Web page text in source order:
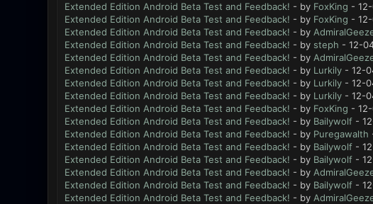
Extended Edition Android Beta Test and Feedback! - by FoxKing -
Extended Edition Android Beta Test and Feedback! - by FoxKing -
Extended Edition Android Beta Test and Feedback! - by
Extended Edition Android Beta Test and Feedback! - by steph - 12-
Extended Edition Android Beta Test and Feedback! - by
Extended Edition Android Beta Test and Feedback! - by Lurkily- 12-
Extended Edition Android Beta Test and Feedback! - by Lurkily- 12-
Extended Edition Android Beta Test and Feedback! - by Lurkily- 12-
Extended Edition Android Beta Test and Feedback! - by FoxKing -
Extended Edition Android Beta Test and Feedback! - by Bailywolf-
Extended Edition Android Beta Test and Feedback! - by Puregawalth
Extended Edition Android Beta Test and Feedback! - by Bailywolf-
Extended Edition Android Beta Test and Feedback! - by Bailywolf-
Extended Edition Android Beta Test and Feedback! - by
Extended Edition Android Beta Test and Feedback! - by Bailywolf-
Extended Edition Android Beta Test and Feedback! - by